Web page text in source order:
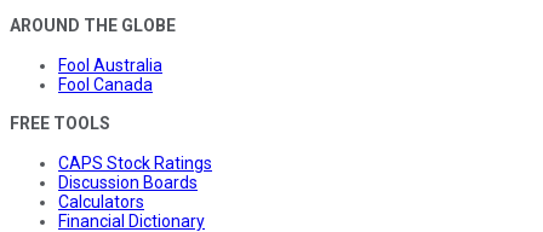
AROUND THE GLOBE
Fool Australia
Fool Canada
FREE TOOLS
CAPS Stock Ratings
Discussion Boards
Calculators
Financial Dictionary